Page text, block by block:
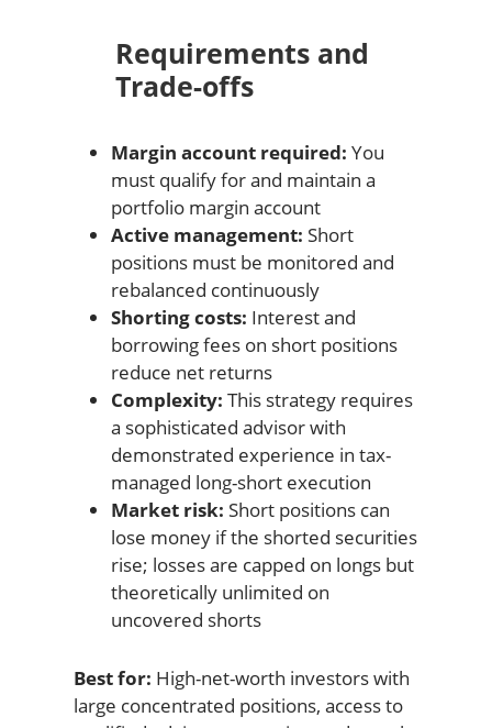
Requirements and
Trade-offs
Margin account required: You
must qualify for and maintain a
portfolio margin account
Active management: Short
positions must be monitored and
rebalanced continuously
Shorting costs: Interest and
borrowing fees on short positions
reduce net returns
Complexity: This strategy requires
a sophisticated advisor with
demonstrated experience in tax-
managed long-short execution
Market risk: Short positions can
lose money if the shorted securities
rise; losses are capped on longs but
theoretically unlimited on
uncovered shorts
Best for: High-net-worth investors with
large concentrated positions, access to